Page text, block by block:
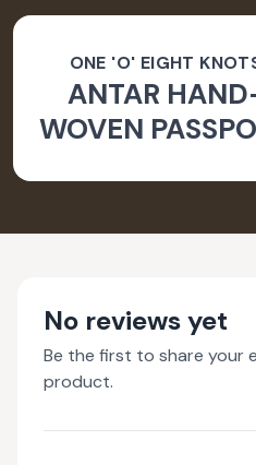
ONE 'O' EIGHT
ANTAR
WOVEN
No reviews yet
Be the first to share your
product.